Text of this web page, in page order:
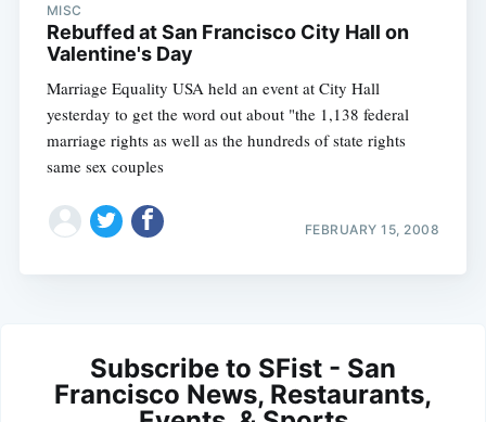
MISC
Rebuffed at San Francisco City Hall on
Valentine's Day
Marriage Equality USA held an event at City Hall
yesterday to get the word out about "the 1,138 federal
marriage rights as well as the hundreds of state rights
same sex couples
FEBRUARY 15, 2008
Subscribe to SFist - San
Francisco News, Restaurants,